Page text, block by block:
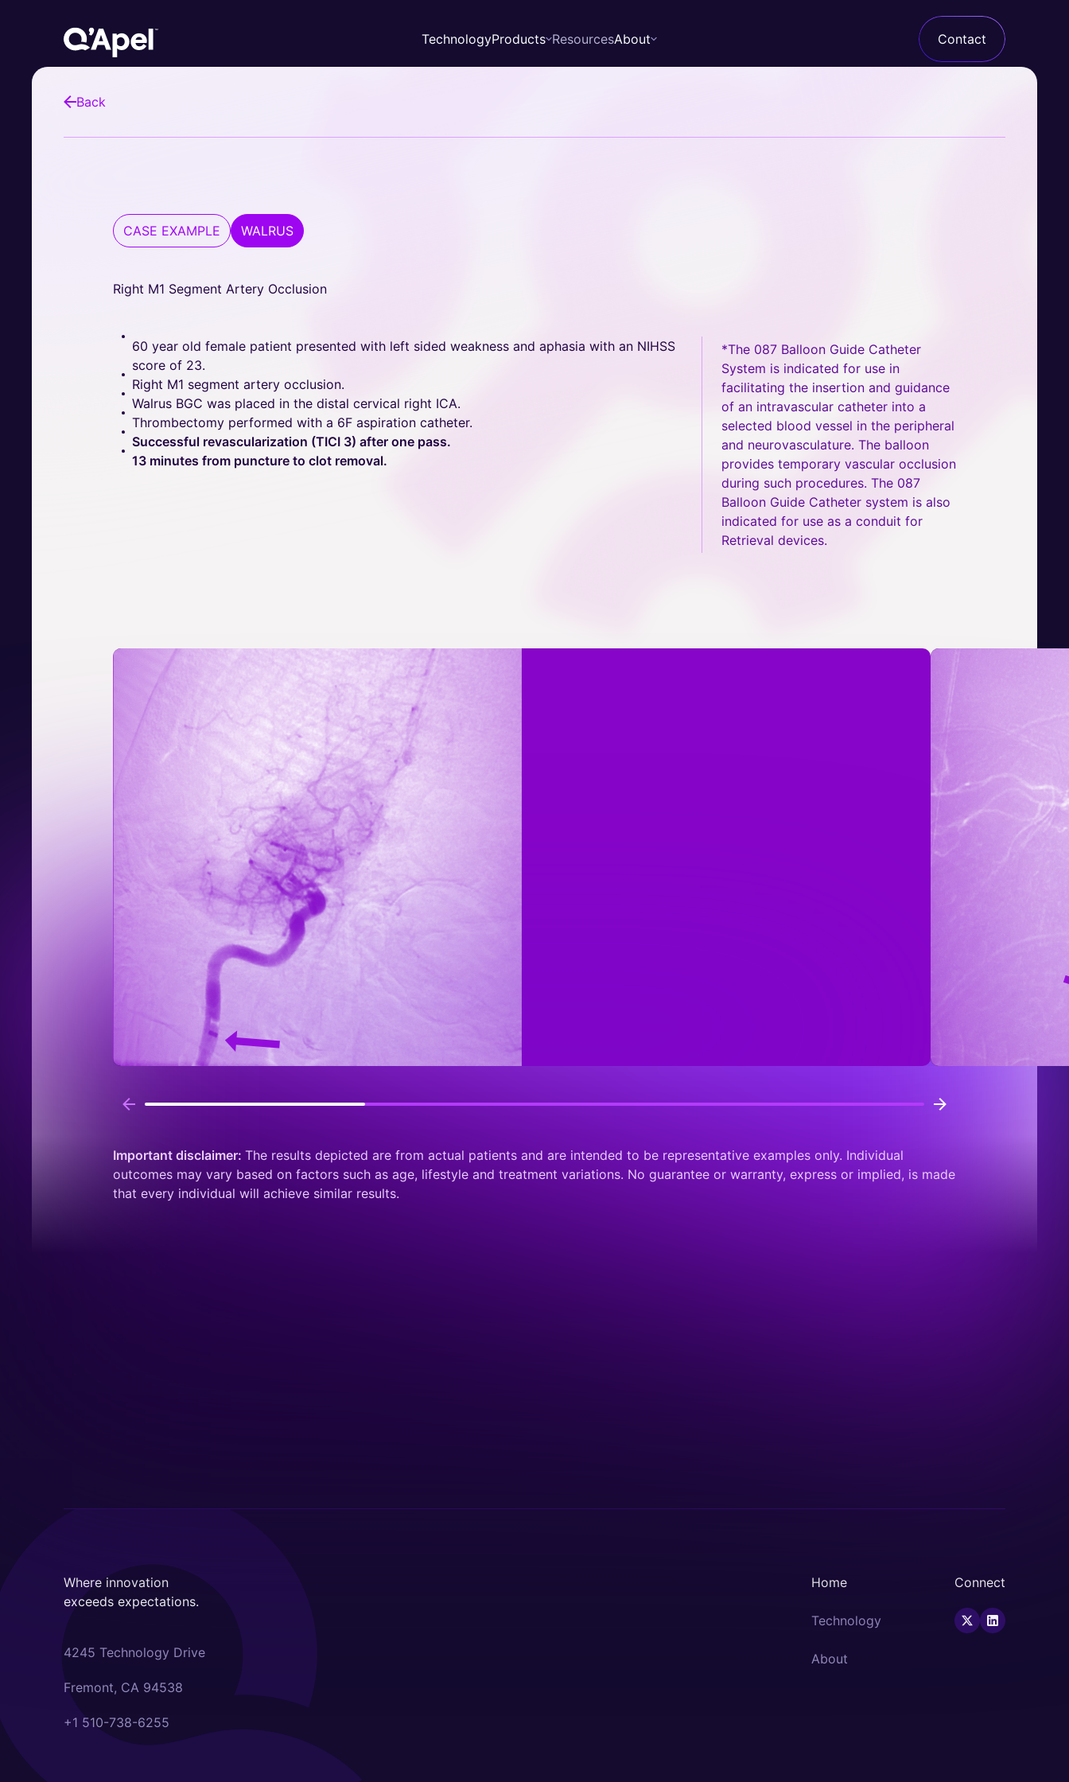
TechnologyProducts ResourcesAbout
Leadership
Contact
Back
CASE EXAMPLE WALRUS
Right M1 Segment Artery Occlusion
60 year old female patient presented with left sided weakness and aphasia with an NIHSS
score of 23.
Right M1 segment artery occlusion.
Walrus BGC was placed in the distal cervical right ICA.
Thrombectomy performed with a 6F aspiration catheter.
Successful revascularization (TICI 3) after one pass.
13 minutes from puncture to clot removal.
*The 087 Balloon Guide Catheter
System is indicated for use in
facilitating the insertion and guidance
of an intravascular catheter into a
selected blood vessel in the peripheral
and neurovasculature. The balloon
provides temporary vascular occlusion
during such procedures. The 087
Balloon Guide Catheter system is also
indicated for use as a conduit for
Retrieval devices.
Important disclaimer: The results depicted are from actual patients and are intended to be representative examples only. Individual
outcomes may vary based on factors such as age, lifestyle and treatment variations. No guarantee or warranty, express or implied, is made
that every individual will achieve similar results.
Where innovation
exceeds expectations.
4245 Technology Drive
Fremont, CA 94538
+1 510-738-6255
Home
Technology
About
Connect